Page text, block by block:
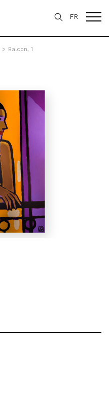
FR
> Balcon, 1